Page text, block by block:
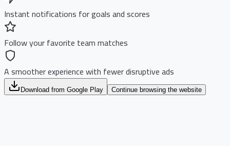
Instant notifications for goals and scores
Follow your favorite team matches
A smoother experience with fewer disruptive ads
Download from Google Play Continue browsing the website